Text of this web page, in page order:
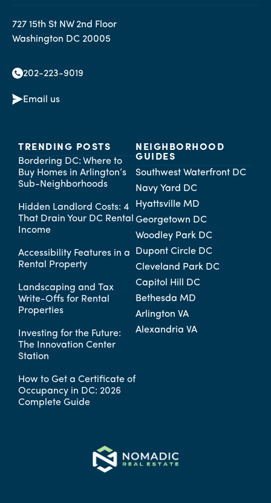
727 15th St NW 2nd Floor
Washington DC 20005
202-223-9019
Email us
TRENDING POSTS
Bordering DC: Where to
Buy Homes in Arlington’s
Sub-Neighborhoods
Hidden Landlord Costs: 4
That Drain Your DC Rental
Income
Accessibility Features in a
Rental Property
Landscaping and Tax
Write-Offs for Rental
Properties
Investing for the Future:
The Innovation Center
Station
How to Get a Certificate of
Occupancy in DC: 2026
Complete Guide
NEIGHBORHOOD
GUIDES
Southwest Waterfront DC
Navy Yard DC
Hyattsville MD
Georgetown DC
Woodley Park DC
Dupont Circle DC
Cleveland Park DC
Capitol Hill DC
Bethesda MD
Arlington VA
Alexandria VA